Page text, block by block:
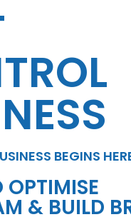
BEGINS
OPTIMISE
& BUILD